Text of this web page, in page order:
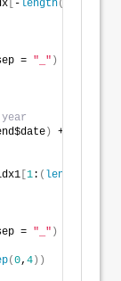
[ -length(
= "_" )
) +
[1: ( length
= "_" )
(0, 4))